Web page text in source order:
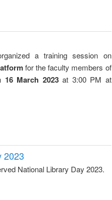
a training session on
for the faculty members of
16 March 2023at 3:00 PM at
2023
National Library Day 2023.